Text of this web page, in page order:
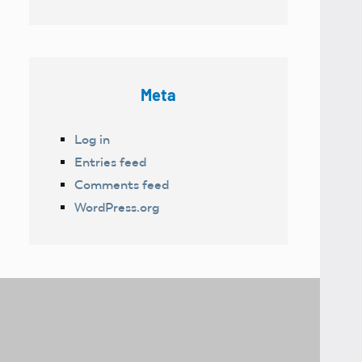
Meta
Log in
Entries feed
Comments feed
WordPress.org